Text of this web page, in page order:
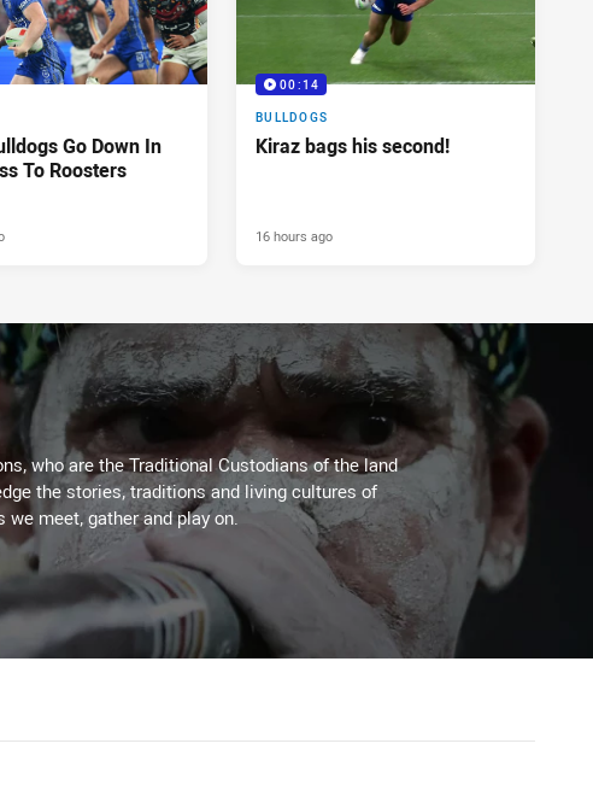
Go Down In
To Roosters
00:14
BULLDOGS
Kiraz bags his second!
16 hours ago
who are the Traditional Custodians of the land
the stories, traditions and living cultures of
meet, gather and play on.